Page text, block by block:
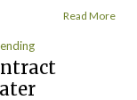
Read More